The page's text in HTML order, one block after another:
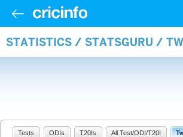
STATISTICS / STATSGURU /
Tests ODIs T20Is All Test/ODI/T20I